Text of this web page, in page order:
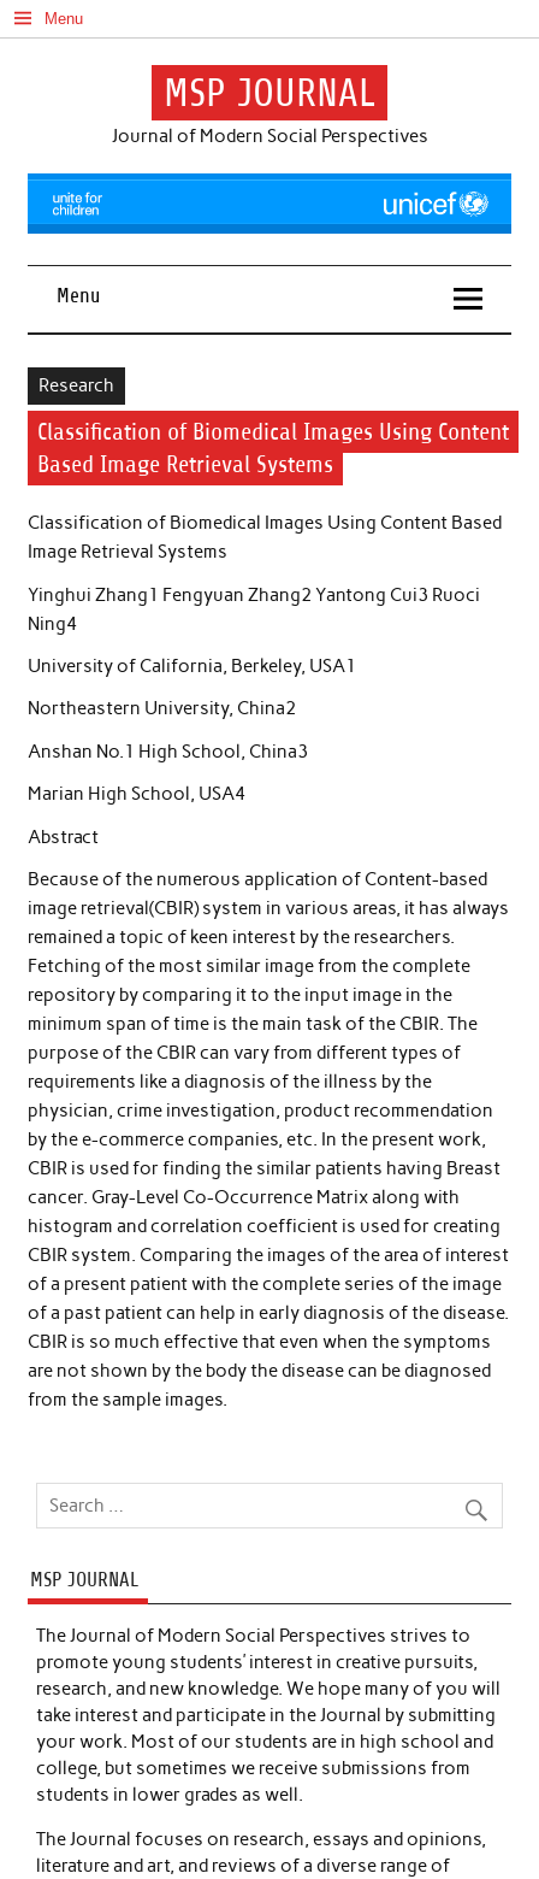
Skip
to
content
Menu
MSP JOURNAL
Journal of Modern Social Perspectives
Menu
Research
Classification of Biomedical Images Using Content
Based Image Retrieval Systems
Classification of Biomedical Images Using Content Based
Image Retrieval Systems
Yinghui Zhang1 Fengyuan Zhang2 Yantong Cui3 Ruoci
Ning4
University of California, Berkeley, USA1
Northeastern University, China2
Anshan No.1 High School, China3
Marian High School, USA4
Abstract
Because of the numerous application of Content-based
image retrieval(CBIR) system in various areas, it has always
remained a topic of keen interest by the researchers.
Fetching of the most similar image from the complete
repository by comparing it to the input image in the
minimum span of time is the main task of the CBIR. The
purpose of the CBIR can vary from different types of
requirements like a diagnosis of the illness by the
physician, crime investigation, product recommendation
by the e-commerce companies, etc. In the present work,
CBIR is used for finding the similar patients having Breast
cancer. Gray-Level Co-Occurrence Matrix along with
histogram and correlation coefficient is used for creating
CBIR system. Comparing the images of the area of interest
of a present patient with the complete series of the image
of a past patient can help in early diagnosis of the disease.
CBIR is so much effective that even when the symptoms
are not shown by the body the disease can be diagnosed
from the sample images.
MSP JOURNAL
The Journal of Modern Social Perspectives strives to
promote young students’ interest in creative pursuits,
research, and new knowledge. We hope many of you will
take interest and participate in the Journal by submitting
your work. Most of our students are in high school and
college, but sometimes we receive submissions from
students in lower grades as well.
The Journal focuses on research, essays and opinions,
literature and art, and reviews of a diverse range of